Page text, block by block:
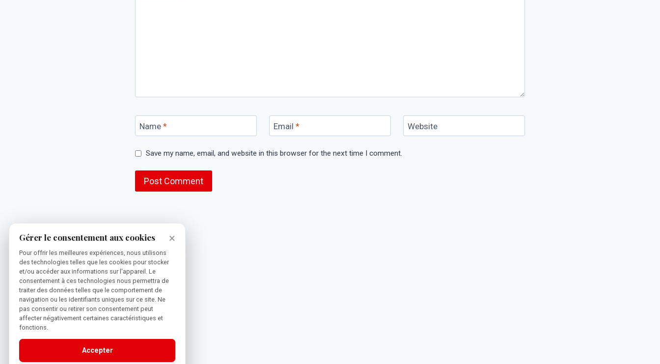
Name * Email * Website
Save my name, email, and website in this browser for the next time I comment.
Gérer le consentement aux cookies ×
Pour offrir les meilleures expériences, nous utilisons
des technologies telles que les cookies pour stocker
et/ou accéder aux informations sur l'appareil. Le
consentement à ces technologies nous permettra de
traiter des données telles que le comportement de
navigation ou les identifiants uniques sur ce site. Ne
pas consentir ou retirer son consentement peut
affecter négativement certaines caractéristiques et
fonctions.
Accepter